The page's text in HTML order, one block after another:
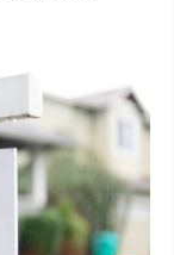
The
residents
next
the